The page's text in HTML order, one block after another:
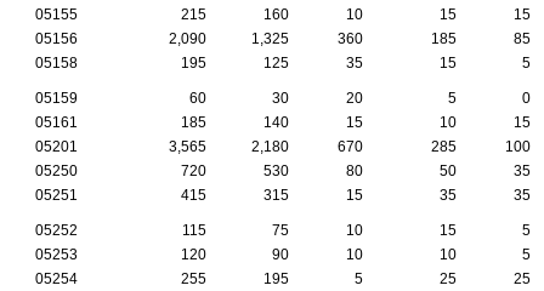
05155
215 160 10 15
15
05156
2,090 1,325 360 185
85
05158
195 125 35 15 5
05159 60 30 20 5
0
05161
185 140 15 10
15
05201
3,565 2,180 670 285
100
05250
720 530 80 50
35
05251
415 315 15 35 35
05252 115 75 10 15
5
05253
120 90 10 10
5
05254
255 195 5 25
25